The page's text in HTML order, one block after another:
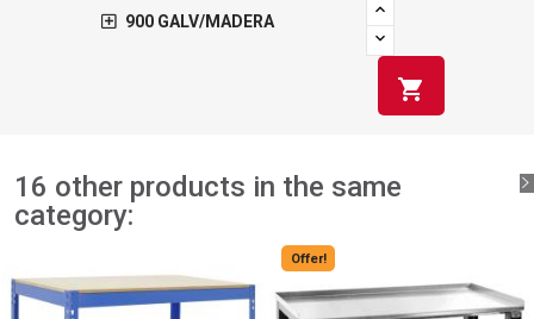
900 GALV/MADERA
shopping_cart
16 other products in the same
category:
Offer!